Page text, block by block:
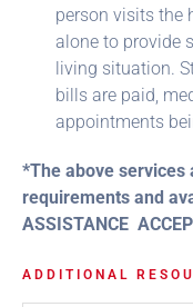
person visits the
alone to provide
living situation.
bills are paid,
appointments
*The above
requirements and
ASSISTANCE
ADDITIONAL